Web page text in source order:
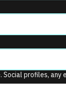
Social profiles, any